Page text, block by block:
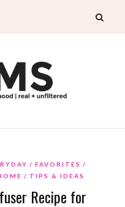
FAVORITES
TIPS & IDEAS
Recipe for